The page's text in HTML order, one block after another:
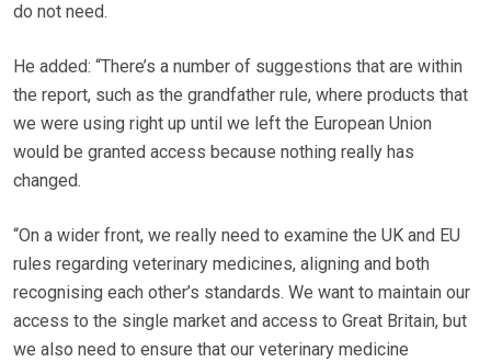
do not need.
He added: “There’s a number of suggestions that are within
the report, such as the grandfather rule, where products that
we were using right up until we left the European Union
would be granted access because nothing really has
changed.
“On a wider front, we really need to examine the UK and EU
rules regarding veterinary medicines, aligning and both
recognising each other’s standards. We want to maintain our
access to the single market and access to Great Britain, but
we also need to ensure that our veterinary medicine